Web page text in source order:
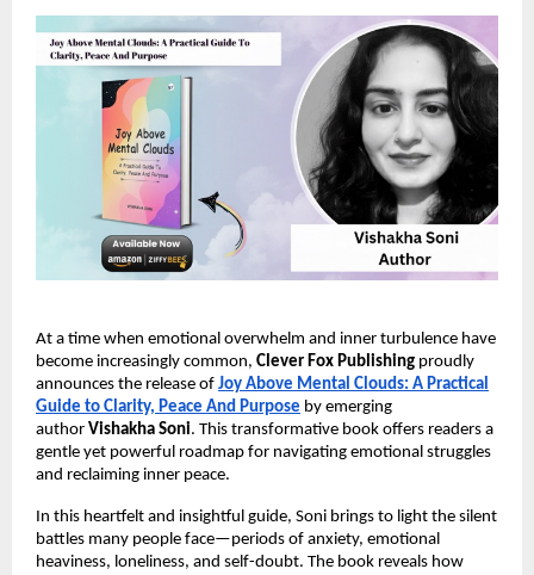
At a time when emotional overwhelm and inner turbulence have
become increasingly common, Clever Fox Publishing proudly
announces the release of Joy Above Mental Clouds: A Practical
Guide to Clarity, Peace And Purpose by emerging
author Vishakha Soni. This transformative book offers readers a
gentle yet powerful roadmap for navigating emotional struggles
and reclaiming inner peace.
In this heartfelt and insightful guide, Soni brings to light the silent
battles many people face—periods of anxiety, emotional
heaviness, loneliness, and self-doubt. The book reveals how